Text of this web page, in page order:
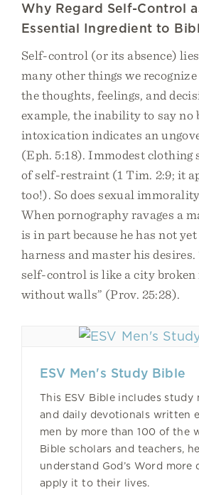
Why Regard Self-Control
Essential Ingredient to
Self-control (or its absence)
many other things we
the thoughts, feelings, and
example, the inability to say no
intoxication indicates an
(Eph. 5:18). Immodest clothing
of self-restraint (1 Tim. 2:9; it
too!). So does sexual
When pornography ravages a
is in part because he has not
harness and master his
self-control is like a city
without walls” (Prov. 25:28).
ESV Men's Study Bible
This ESV Bible includes study
and daily devotionals written
men by more than 100 of the
Bible scholars and teachers,
understand God’s Word more
apply it to their lives.